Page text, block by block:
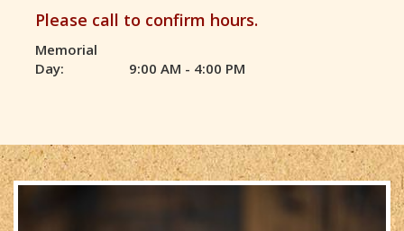
Please call to confirm hours.
Memorial
Day:
9:00 AM - 4:00 PM